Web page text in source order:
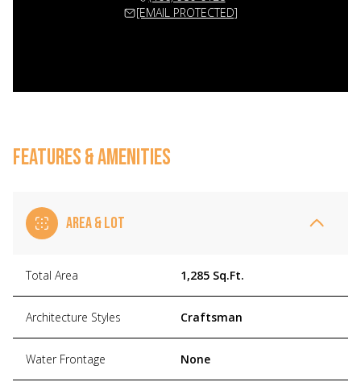
[EMAIL PROTECTED]
FEATURES & AMENITIES
AREA & LOT
Total Area 1,285 Sq.Ft.
Architecture Styles Craftsman
Water Frontage None